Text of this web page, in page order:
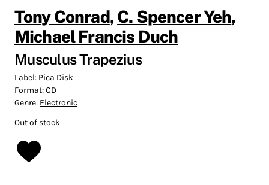
Tony Conrad, C. Spencer Yeh,
Michael Francis Duch
Musculus Trapezius
Label: Pica Disk
Format:CD
Genre: Electronic
Out of stock